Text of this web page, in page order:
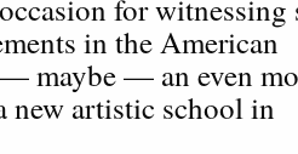
for witnessing
in the American
maybe — an even
new artistic school in